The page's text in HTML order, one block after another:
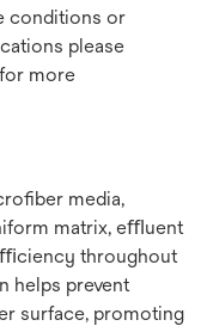
conditions or
please
more
media,
matrix, eﬄuent
throughout
helps prevent
surface, promoting